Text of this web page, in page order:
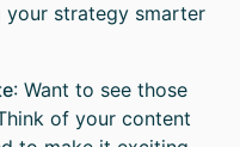
strategy smarter
: Want to see those
of your content